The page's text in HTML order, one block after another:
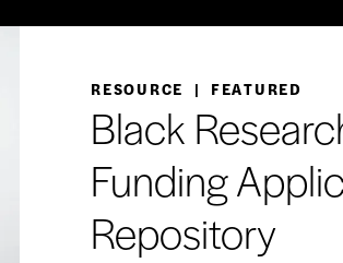
RESOURCE | FEATURED
Black
Funding
Repository